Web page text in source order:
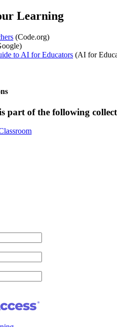
Learning
(Code.org)
to AI for Educators (AI for
part of the following